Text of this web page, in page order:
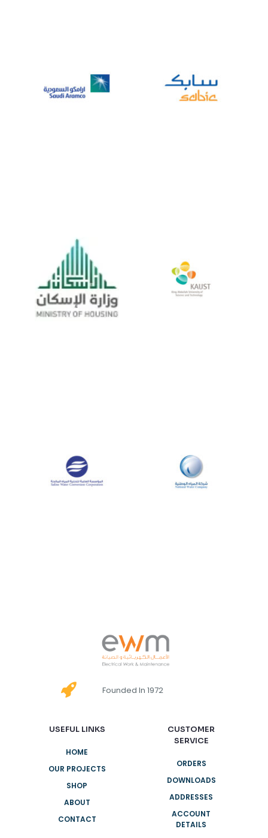
Founded In 1972
USEFUL LINKS
HOME
OUR PROJECTS
SHOP
ABOUT
CONTACT
CUSTOMER
SERVICE
ORDERS
DOWNLOADS
ADDRESSES
ACCOUNT
DETAILS